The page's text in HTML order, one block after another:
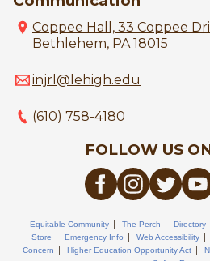
Coppee Hall, 33 Coppee
Bethlehem, PA 18015
injrl@lehigh.edu
(610) 758-4180
FOLLOW US
Equitable Community The Perch Directory
Store
Emergency Info Web Accessibility
Concern
Higher Education Opportunity Act